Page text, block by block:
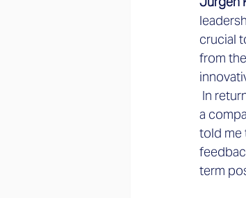
crucial
from
In
a
told me
term